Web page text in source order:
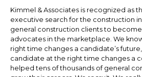
Kimmel & Associates is recognized as
executive search for the construction
general construction clients to
advocates in the marketplace. We
right time changes a candidate’s
candidate at the right time changes a
helped tens of thousands of general